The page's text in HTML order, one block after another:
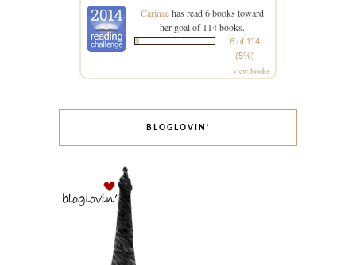
Carinaehas read 6 books toward
her goal of 114 books.
6 of 114
(5%)
view books
BLOGLOVIN’